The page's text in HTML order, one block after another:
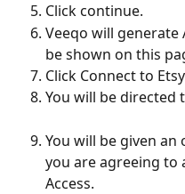
Click continue.
Veeqo will
be shown on this
Click Connect to
You will be directed
You will be given
you are agreeing to
Access.